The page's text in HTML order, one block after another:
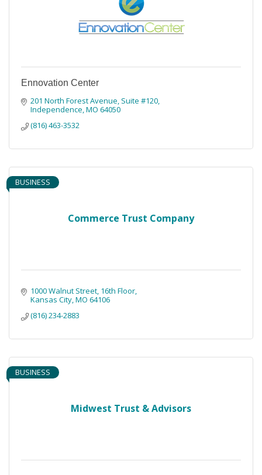
Ennovation Center
201 North Forest Avenue, Suite #120
Independence MO 64050
(816) 463-3532
Commerce Trust Company
BUSINESS
1000 Walnut Street, 16th Floor
Kansas City MO 64106
(816) 234-2883
Midwest Trust & Advisors
BUSINESS